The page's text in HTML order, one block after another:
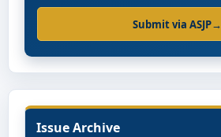
Submit via ASJP→
Issue Archive